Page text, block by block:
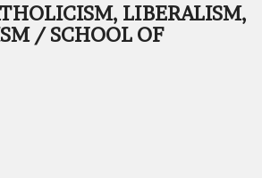
LIBERALISM,
/ SCHOOL OF